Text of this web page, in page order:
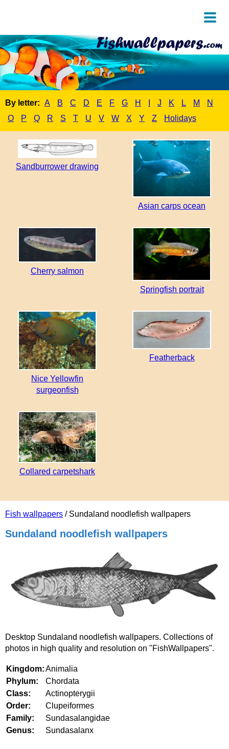
By letter: A B C D E F G H J K L M
N
O
P Q R S T U V W X Y Z Holidays
Fish wallpapers / Sundaland noodlefish wallpapers
Sundaland noodlefish wallpapers
Desktop Sundaland noodlefish wallpapers. Collections of
photos in high quality and resolution on "FishWallpapers".
Kingdom:Animalia
Phylum:
Chordata
Class:
Actinopterygii
Order:
Clupeiformes
Family:
Sundasalangidae
Genus:
Sundasalanx
Sandburrower drawing
Asian carps ocean
Cherry salmon
Springfish portrait
Nice Yellowfin
surgeonfish
Featherback
Collared carpetshark